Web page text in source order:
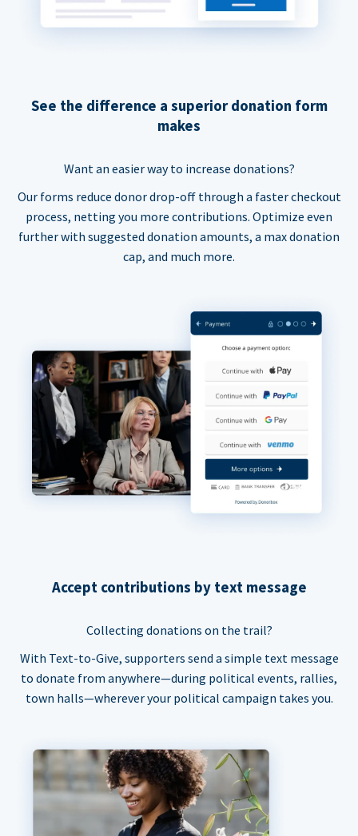
See the difference a superior donation form
makes
Want an easier way to increase donations?
Our forms reduce donor drop-off through a faster checkout
process, netting you more contributions. Optimize even
further with suggested donation amounts, a max donation
cap, and much more.
Accept contributions by text message
Collecting donations on the trail?
With Text-to-Give, supporters send a simple text message
to donate from anywhere—during political events, rallies,
town halls—wherever your political campaign takes you.